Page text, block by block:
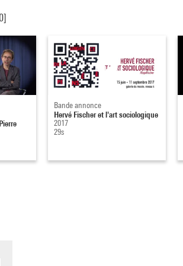
Bande annonce
Hervé Fischer et l'art sociologique
2017
29s